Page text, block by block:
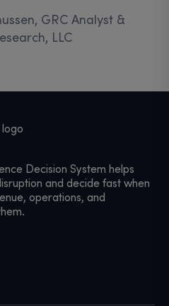
GRC Analyst &
LLC
Decision System helps
and decide fast when
operations, and